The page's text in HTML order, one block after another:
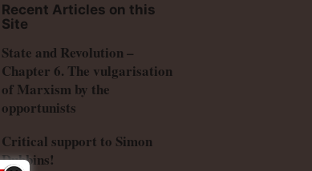
Recent Articles on this
Site
State and Revolution –
Chapter 6. The vulgarisation
of Marxism by the
opportunists
Critical support to Simon
Dubbins!